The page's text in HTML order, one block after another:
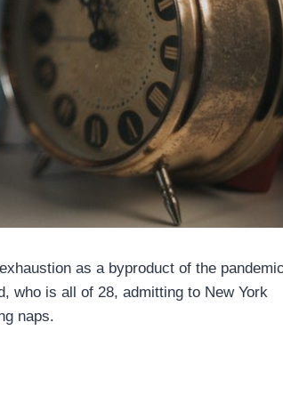
as a byproduct of the
who is all of 28, admitting to New York
naps.